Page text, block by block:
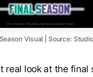
Visual | Source:
real look at the final